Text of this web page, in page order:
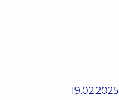
19.02.2025